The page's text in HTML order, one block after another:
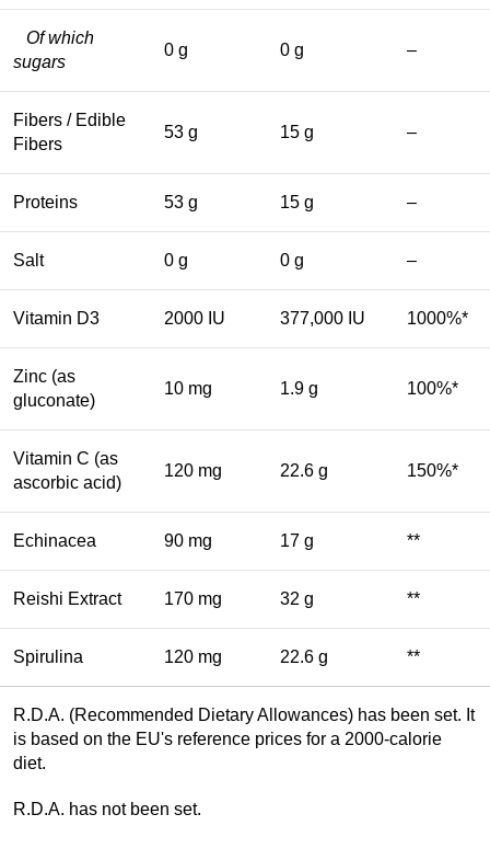
Of which
sugars
0 g 0 g –
Fibers / Edible
Fibers
53 g 15 g –
Proteins 53 g 15 g –
Salt 0 g 0 g –
Vitamin D3 2000 IU 377,000 IU 1000%*
Zinc (as
gluconate)
10 mg 1.9 g 100%*
Vitamin C (as
ascorbic acid)
120 mg 22.6 g 150%*
Echinacea 90 mg 17 g **
Reishi Extract 170 mg 32 g **
Spirulina 120 mg 22.6 g **
R.D.A. (Recommended Dietary Allowances) has been set. It
is based on the EU's reference prices for a 2000-calorie
diet.
R.D.A. has not been set.